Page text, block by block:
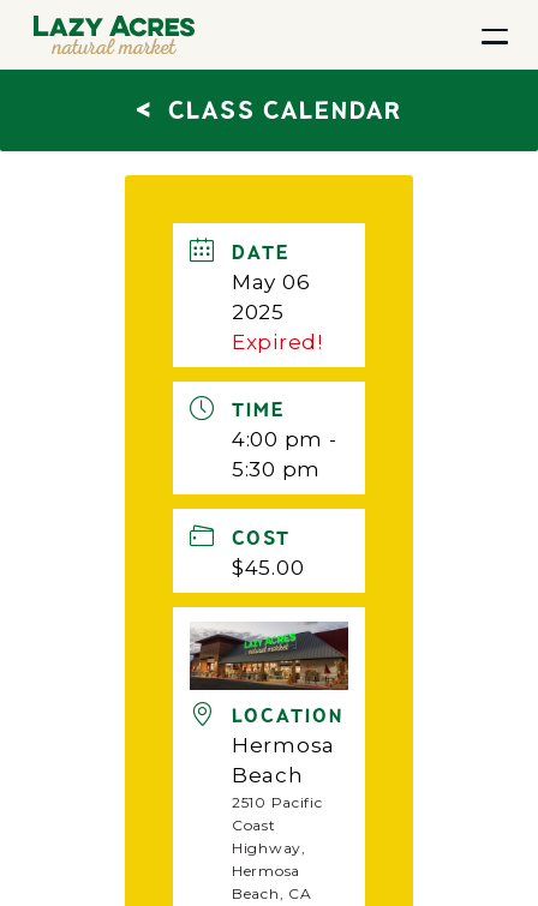
< CLASS CALENDAR
DATE
May 06
2025
Expired!
TIME
4:00 pm -
5:30 pm
COST
$45.00
LOCATION
Hermosa
Beach
2510 Pacific
Coast
Highway,
Hermosa
Beach, CA